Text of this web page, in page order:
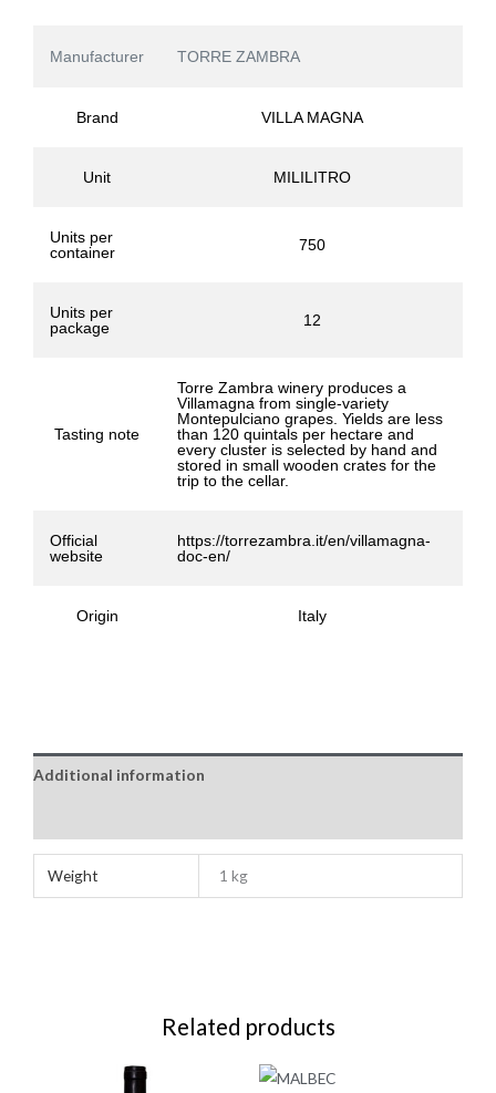
Manufacturer TORRE ZAMBRA
Brand VILLA MAGNA
Unit MILILITRO
Units per
container
750
Units per
package
12
Tasting note
Torre Zambra winery produces a
Villamagna from single-variety
Montepulciano grapes. Yields are less
than 120 quintals per hectare and
every cluster is selected by hand and
stored in small wooden crates for the
trip to the cellar.
Official
website
https://torrezambra.it/en/villamagna-
doc-en/
Origin Italy
Additional information
Weight 1 kg
Related products